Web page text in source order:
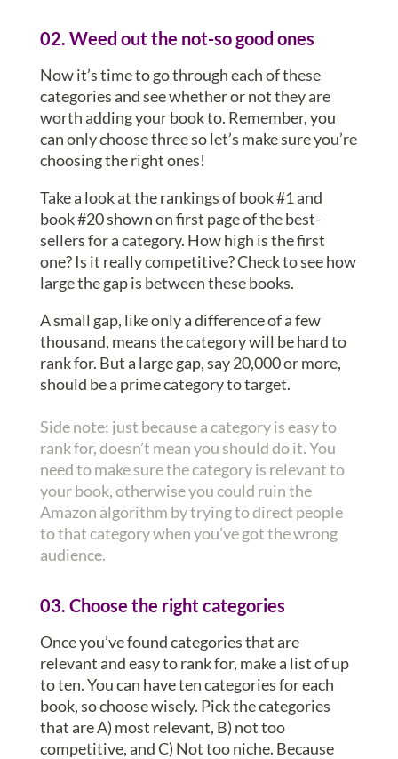
02. Weed out the not-so good ones
Now it’s time to go through each of these
categories and see whether or not they are
worth adding your book to. Remember, you
can only choose three so let’s make sure you’re
choosing the right ones!
Take a look at the rankings of book #1 and
book #20 shown on first page of the best-
sellers for a category. How high is the first
one? Is it really competitive? Check to see how
large the gap is between these books.
A small gap, like only a difference of a few
thousand, means the category will be hard to
rank for. But a large gap, say 20,000 or more,
should be a prime category to target.
Side note: just because a category is easy to
rank for, doesn’t mean you should do it. You
need to make sure the category is relevant to
your book, otherwise you could ruin the
Amazon algorithm by trying to direct people
to that category when you’ve got the wrong
audience.
03. Choose the right categories
Once you’ve found categories that are
relevant and easy to rank for, make a list of up
to ten. You can have ten categories for each
book, so choose wisely. Pick the categories
that are A) most relevant, B) not too
competitive, and C) Not too niche. Because